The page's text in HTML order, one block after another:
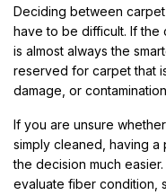
Deciding between
have to be difficult. If the
is almost always the
reserved for carpet that
damage, or
If you are unsure
simply cleaned, having
the decision much
evaluate fiber condition,